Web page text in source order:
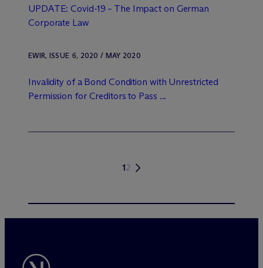
UPDATE: Covid-19 – The Impact on German
Corporate Law
EWIR, ISSUE 6, 2020 / MAY 2020
Invalidity of a Bond Condition with Unrestricted
Permission for Creditors to Pass ...
12